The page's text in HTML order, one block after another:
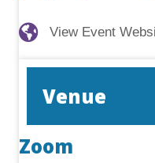
View Event Website
View Event
Venue
Zoom